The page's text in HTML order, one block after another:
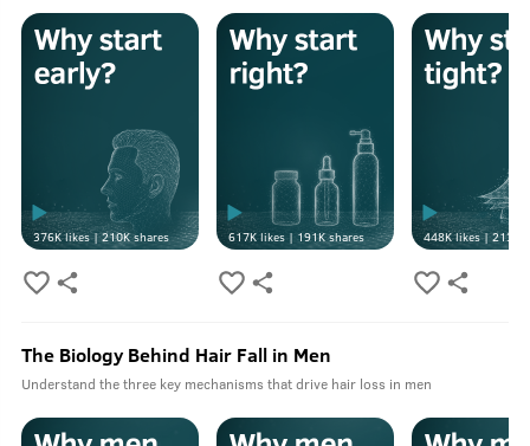
376Klikes |210Kshares 617Klikes | 191Kshares 448Klikes |213K
The Biology Behind Hair Fall in Men
Understand the three key mechanisms that drive hair loss in men